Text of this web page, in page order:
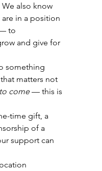
also know
in a position
to
and give for
something
matters not
come — this is
time gift, a
of a
support can